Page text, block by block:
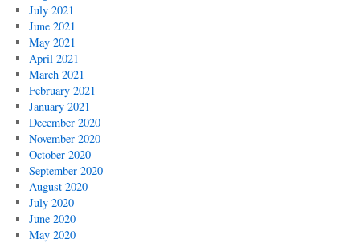
July 2021
June 2021
May 2021
April 2021
March 2021
February 2021
January 2021
December 2020
November 2020
October 2020
September 2020
August 2020
July 2020
June 2020
May 2020